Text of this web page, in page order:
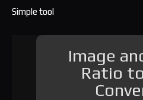
Simple tool
Image
Ratio